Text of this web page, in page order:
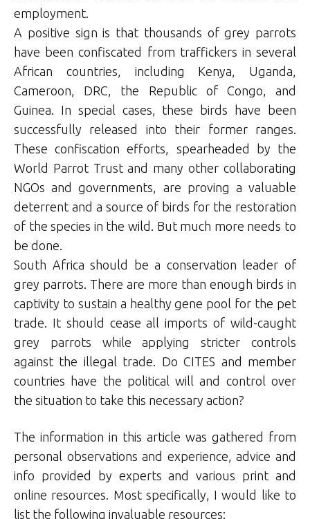
employment.
A positive sign is that thousands of grey parrots
have been confiscated from traffickers in several
African countries, including Kenya, Uganda,
Cameroon, DRC, the Republic of Congo, and
Guinea. In special cases, these birds have been
successfully released into their former ranges.
These confiscation efforts, spearheaded by the
World Parrot Trust and many other collaborating
NGOs and governments, are proving a valuable
deterrent and a source of birds for the restoration
of the species in the wild. But much more needs to
be done.
South Africa should be a conservation leader of
grey parrots. There are more than enough birds in
captivity to sustain a healthy gene pool for the pet
trade. It should cease all imports of wild-caught
grey parrots while applying stricter controls
against the illegal trade. Do CITES and member
countries have the political will and control over
the situation to take this necessary action?
The information in this article was gathered from
personal observations and experience, advice and
info provided by experts and various print and
online resources. Most specifically, I would like to
list the following invaluable resources: